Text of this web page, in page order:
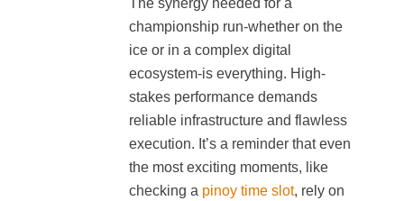
championship run-whether on the
ice or in a complex digital
ecosystem-is everything. High-
stakes performance demands
reliable infrastructure and flawless
execution. It’s a reminder that even
the most exciting moments, like
checking a pinoy time slot, rely on